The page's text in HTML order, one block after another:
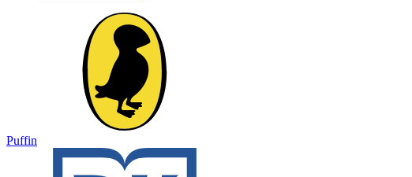
Puffin